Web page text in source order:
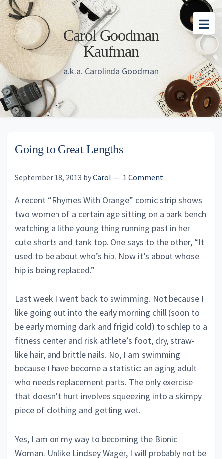
Skip
to
main
content
Skip
to
primary
sidebar
Skip
to
footer
Carol Goodman
Kaufman
a.k.a. Carolinda Goodman
Going to Great Lengths
September 18, 2013 byCarol 1 Comment
A recent “Rhymes With Orange” comic strip shows
two women of a certain age sitting on a park bench
watching a lithe young thing running past in her
cute shorts and tank top. One says to the other, “It
used to be about who’s hip. Now it’s about whose
hip is being replaced.”
Last week I went back to swimming. Not because I
like going out into the early morning chill (soon to
be early morning dark and frigid cold) to schlep to a
fitness center and risk athlete’s foot, dry, straw-
like hair, and brittle nails. No, I am swimming
because I have become a statistic: an aging adult
who needs replacement parts. The only exercise
that doesn’t hurt involves squeezing into a skimpy
piece of clothing and getting wet.
Yes, I am on my way to becoming the Bionic
Woman. Unlike Lindsey Wager, I will probably not be